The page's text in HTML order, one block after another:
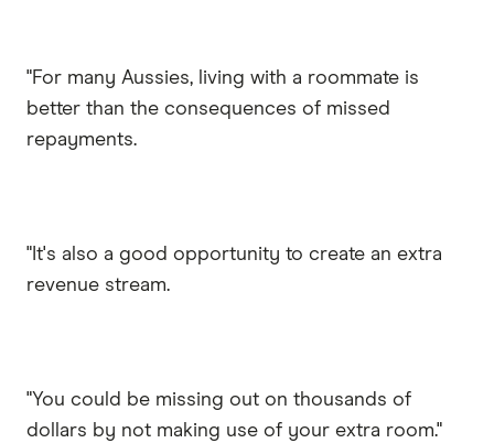
"For many Aussies, living with a roommate is
better than the consequences of missed
repayments.
"It's also a good opportunity to create an extra
revenue stream.
"You could be missing out on thousands of
dollars by not making use of your extra room."